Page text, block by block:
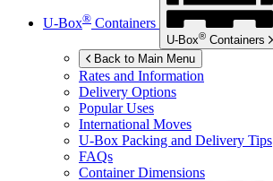
U-Box® Containers
U-Box® Containers
Back to Main Menu
Rates and Information
Delivery Options
Popular Uses
International Moves
U-Box Packing and Delivery Tips
FAQs
Container Dimensions